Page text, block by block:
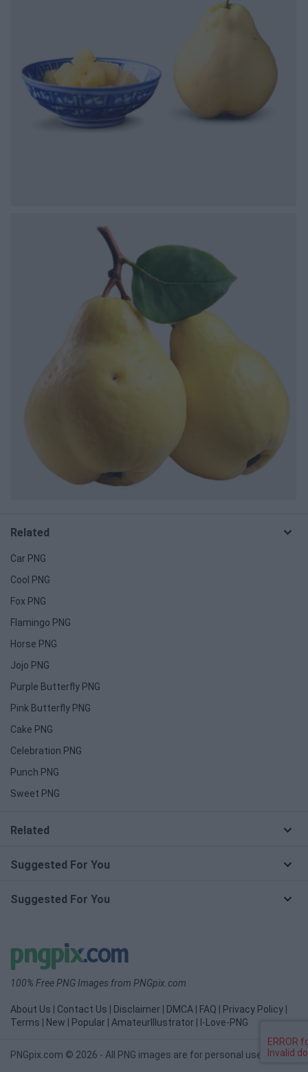
Related
Car PNG
Cool PNG
Fox PNG
Flamingo PNG
Horse PNG
Jojo PNG
Purple Butterfly PNG
Pink Butterfly PNG
Cake PNG
Celebration PNG
Punch PNG
Sweet PNG
Related
Suggested For You
Suggested For You
100% Free PNG Images from PNGpix.com
About Us Contact Us Disclaimer DMCA FAQ Privacy Policy
Terms
New Popular AmateurIllustrator I-Love-PNG
PNGpix.com © 2026 - All PNG images are for personal use only.